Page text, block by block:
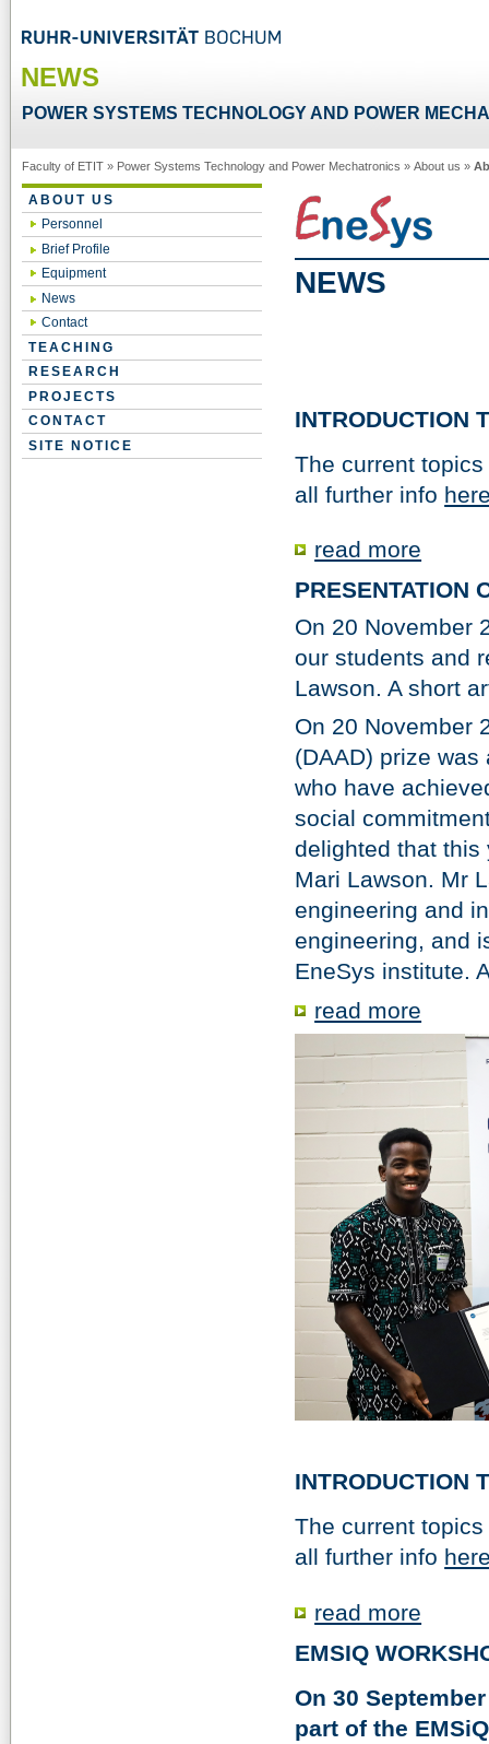
NEWS
POWER SYSTEMS TECHNOLOGY AND POWER
Faculty of ETIT » Power Systems Technology and Power Mechatronics » About us »
ABOUT US
Personnel
Brief Profile
Equipment
News
Contact
TEACHING
RESEARCH
PROJECTS
CONTACT
SITE NOTICE
NEWS
INTRODUCTION
The current
all further info
read more
PRESENTATION
On 20 November
our students and
Lawson. A short
On 20 November
(DAAD) prize
who have
social
delighted that this
Mari Lawson. Mr
engineering and
engineering, and
EneSys institute.
read more
INTRODUCTION
The current
all further info
read more
EMSIQ
On 30
part of the